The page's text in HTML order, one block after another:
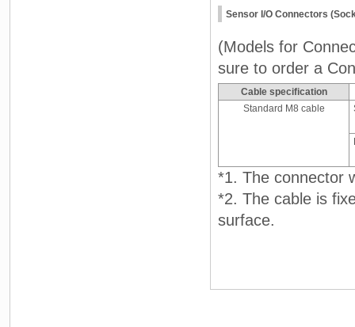
Sensor I/O Connectors
(Models for
sure to order a
Cable specification
Standard M8 cable
*1. The connector
*2. The cable is
surface.